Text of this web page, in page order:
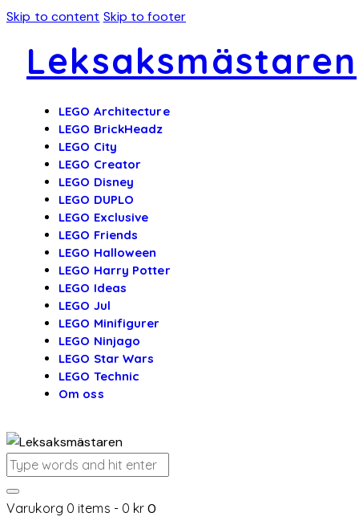
Skip to content Skip to footer
Leksaksmästaren
LEGO Architecture
LEGO BrickHeadz
LEGO City
LEGO Creator
LEGO Disney
LEGO DUPLO
LEGO Exclusive
LEGO Friends
LEGO Halloween
LEGO Harry Potter
LEGO Ideas
LEGO Jul
LEGO Minifigurer
LEGO Ninjago
LEGO Star Wars
LEGO Technic
Om oss
Varukorg 0 items - 0 kr 0